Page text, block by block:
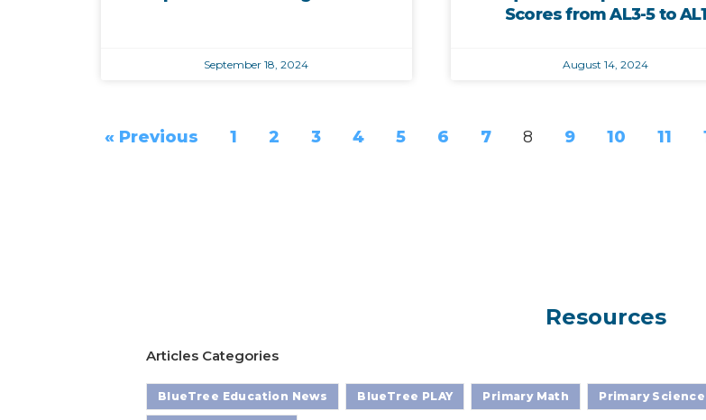
September 18, 2024
Scores from AL3-5 to AL1
August 14, 2024
« Previous 1 2 3 4 5 6 7 8 9 10 11
Resources
Articles Categories
BlueTree Education News BlueTree PLAY Primary Math Primary Science